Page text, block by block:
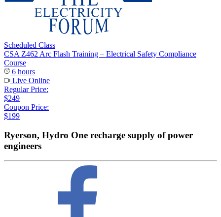
Scheduled Class
CSA Z462 Arc Flash Training – Electrical Safety Compliance
Course
6 hours
Live Online
Regular Price:
$249
Coupon Price:
$199
Ryerson, Hydro One recharge supply of power
engineers